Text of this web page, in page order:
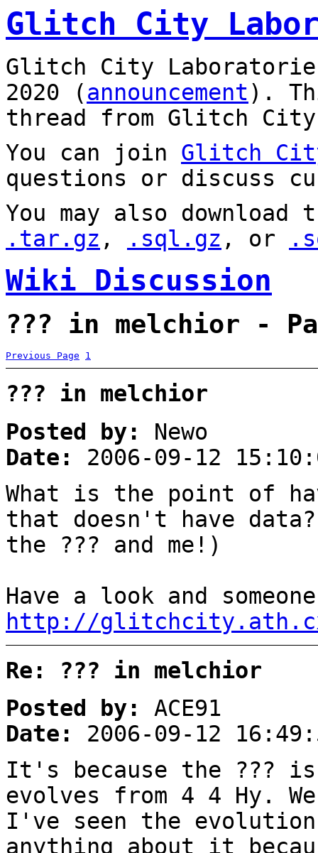
Glitch City
Glitch City
2020 (announcement).
thread from Glitch City
You can join Glitch
questions or discuss
You may also
.tar.gz , .sql.gz , or
Wiki Discussion
??? in melchior -
Previous Page 1
??? in melchior
Posted by:
Newo
Date:
2006-09-12
What is the point of
that doesn't have
the ??? and me!)
Have a look and
http://
Re: ??? in melchior
Posted by:
ACE91
Date:
2006-09-12
It's because the ???
evolves from 4 4 Hy.
I've seen the
anything about it